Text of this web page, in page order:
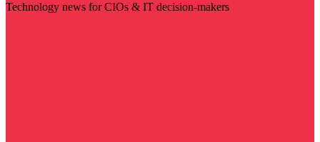
Technology news for CIOs & IT decision-makers